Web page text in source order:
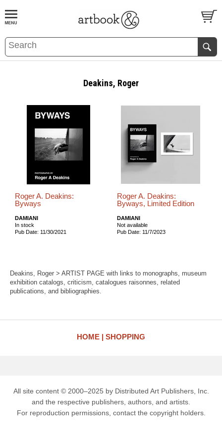
BOOKS EVENTS AND FEATURES
Deakins, Roger
Roger A. Deakins:
Byways
DAMIANI
In stock
Pub Date: 11/30/2021
Roger A. Deakins:
Byways, Limited Edition
DAMIANI
Not available
Pub Date: 11/7/2023
Deakins, Roger > ARTIST PAGE with links to monographs, museum
exhibition catalogs, criticism, catalogues raisonnes, related
publications, and bibliographies.
HOME SHOPPING
All site content © 2000–2025 by Distributed Art Publishers, Inc.
and the respective publishers, authors, and artists.
For reproduction permissions, contact the copyright holders.